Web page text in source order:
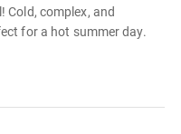
Cold, complex, and
for a hot summer day.